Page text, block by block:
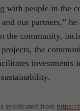
with people in the
our partners,” he
the community,
the
syndicated from https://